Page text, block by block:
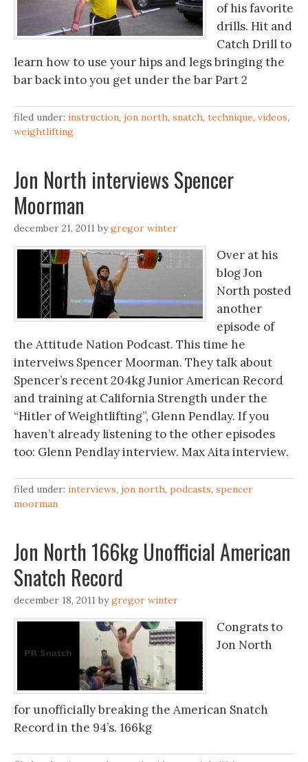
of his favorite
drills. Hit and
Catch Drill to
learn how to use your hips and legs bringing the
bar back into you get under the bar Part 2
filed under: instruction, jon north, snatch, technique, videos,
weightlifting
Jon North interviews Spencer
Moorman
december 21, 2011 bygregor winter
Over at his
blog Jon
North posted
another
episode of
the Attitude Nation Podcast. This time he
interveiws Spencer Moorman. They talk about
Spencer’s recent 204kg Junior American Record
and training at California Strength under the
“Hitler of Weightlifting”, Glenn Pendlay. If you
haven’t already listening to the other episodes
too: Glenn Pendlay interview. Max Aita interview.
filed under: interviews, jon north, podcasts, spencer
moorman
Jon North 166kg Unofficial American
Snatch Record
december 18, 2011 bygregor winter
Congrats to
Jon North
for unofficially breaking the American Snatch
Record in the 94’s. 166kg